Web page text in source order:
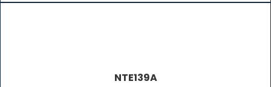
NTE139A